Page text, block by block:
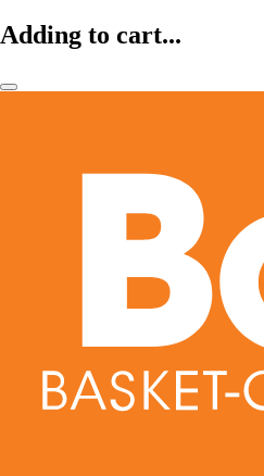
Adding to cart...